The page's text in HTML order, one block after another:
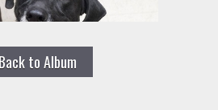
Back to Album